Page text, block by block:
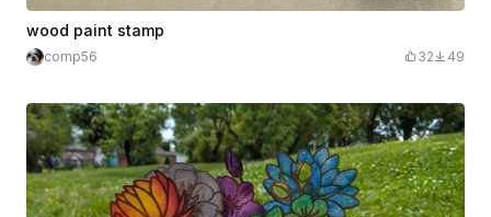
wood paint stamp
comp56 32 49